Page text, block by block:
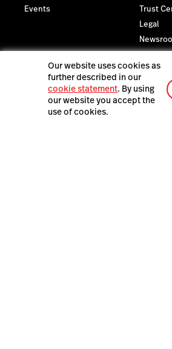
Events
Trust
Legal
Latest Resources
Hospitality in 2026: The
Value Reset
Our website uses cookies as
further described in our
cookie statement. By using
our website you accept the
use of cookies.